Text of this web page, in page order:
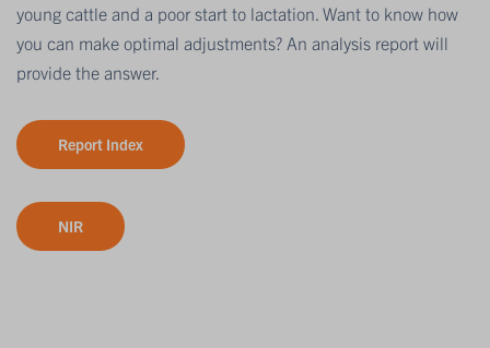
young cattle and a poor start to lactation. Want to know how
you can make optimal adjustments? An analysis report will
provide the answer.
Report Index
NIR